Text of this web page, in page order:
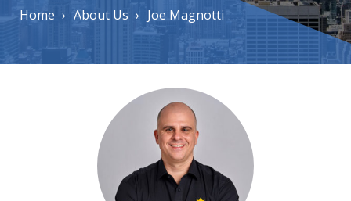
Home › About Us › Joe Magnotti